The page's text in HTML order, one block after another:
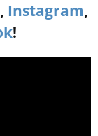
, Instagram,
!